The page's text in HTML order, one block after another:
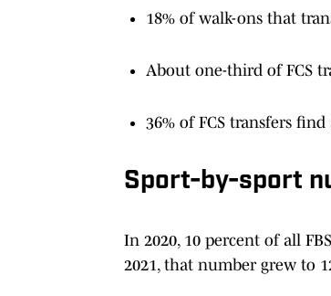
18% of walk-ons that
About one-third of FCS
36% of FCS transfers
Sport-by-sport
In 2020, 10 percent of all
2021, that number grew to